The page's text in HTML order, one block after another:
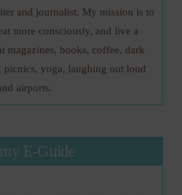
and journalist. My mission is to
more consciously, and live a
magazines, books, coffee, dark
picnics, yoga, laughing out loud
airports.
E-Guide